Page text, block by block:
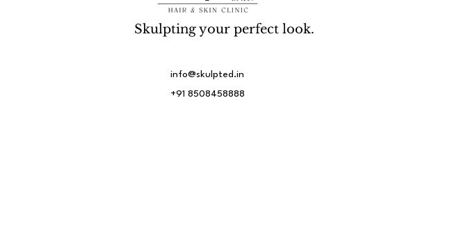
Skulpting your perfect look.
info@skulpted.in
+91 8508458888